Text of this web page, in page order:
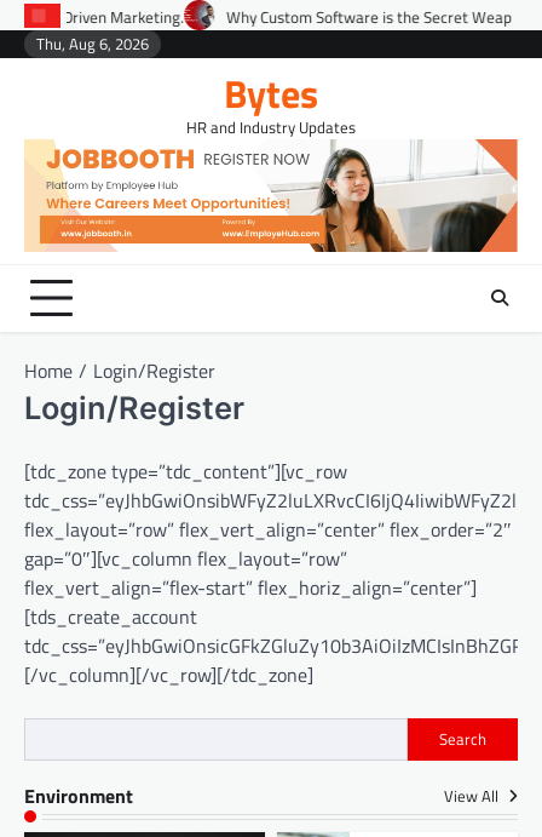
SkipDriven Marketing.
Why Custom Software is the Secret Weapon for
Thu, Aug 6, 2026
Environment
Lifestyle
Health
Bytes
HR and Industry Updates
Home Login/Register
Login/Register
[tdc_zone type=”tdc_content”][vc_row
flex_layout=”row” flex_vert_align=”center” flex_order=”2″
gap=”0″][vc_column flex_layout=”row”
flex_vert_align=”flex-start” flex_horiz_align=”center”]
[tds_create_account
[/vc_column][/vc_row][/tdc_zone]
Search
Environment View All